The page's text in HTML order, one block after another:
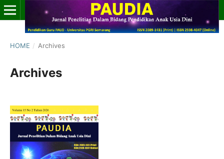
HOME / Archives
Archives